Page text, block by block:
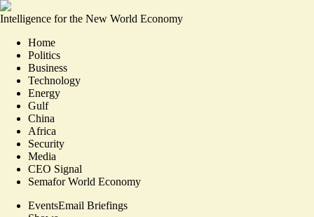
Intelligence for the New World Economy
Home
Politics
Business
Technology
Energy
Gulf
China
Africa
Security
Media
CEO Signal
Semafor World Economy
EventsEmail Briefings